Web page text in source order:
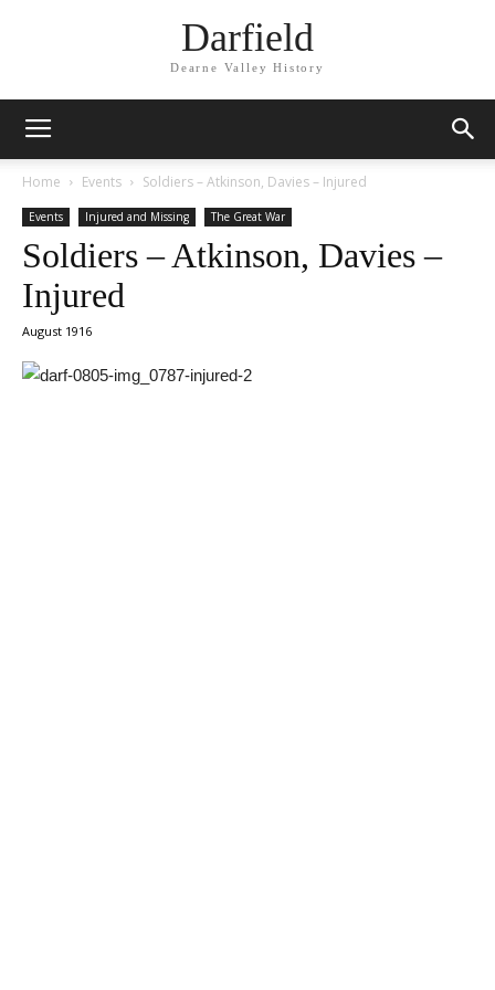
Darfield
Dearne Valley History
Home Events Soldiers – Atkinson, Davies – Injured
Events Injured and Missing The Great War
Soldiers – Atkinson, Davies –
Injured
August 1916